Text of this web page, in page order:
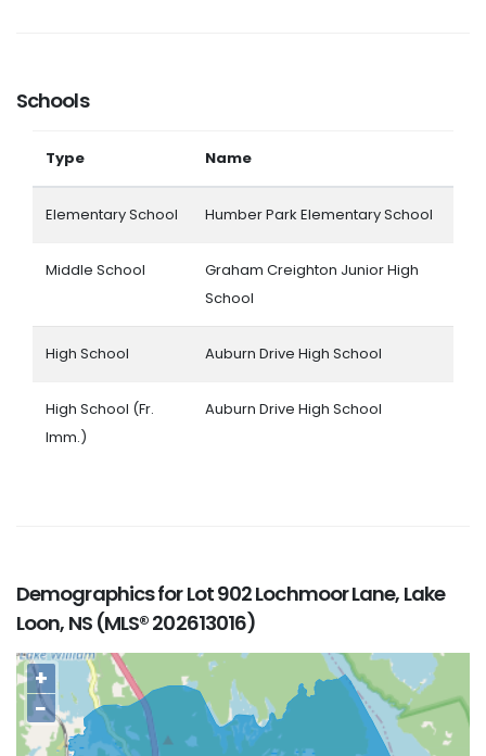
Schools
Type Name
Elementary School Humber Park Elementary School
Middle School
Graham Creighton Junior High
School
High School Auburn Drive High School
High School (Fr.
Imm.)
Auburn Drive High School
Demographics for Lot 902 Lochmoor Lane, Lake
Loon, NS (MLS® 202613016)
+
−